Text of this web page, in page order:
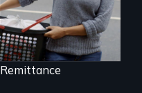
Remittance